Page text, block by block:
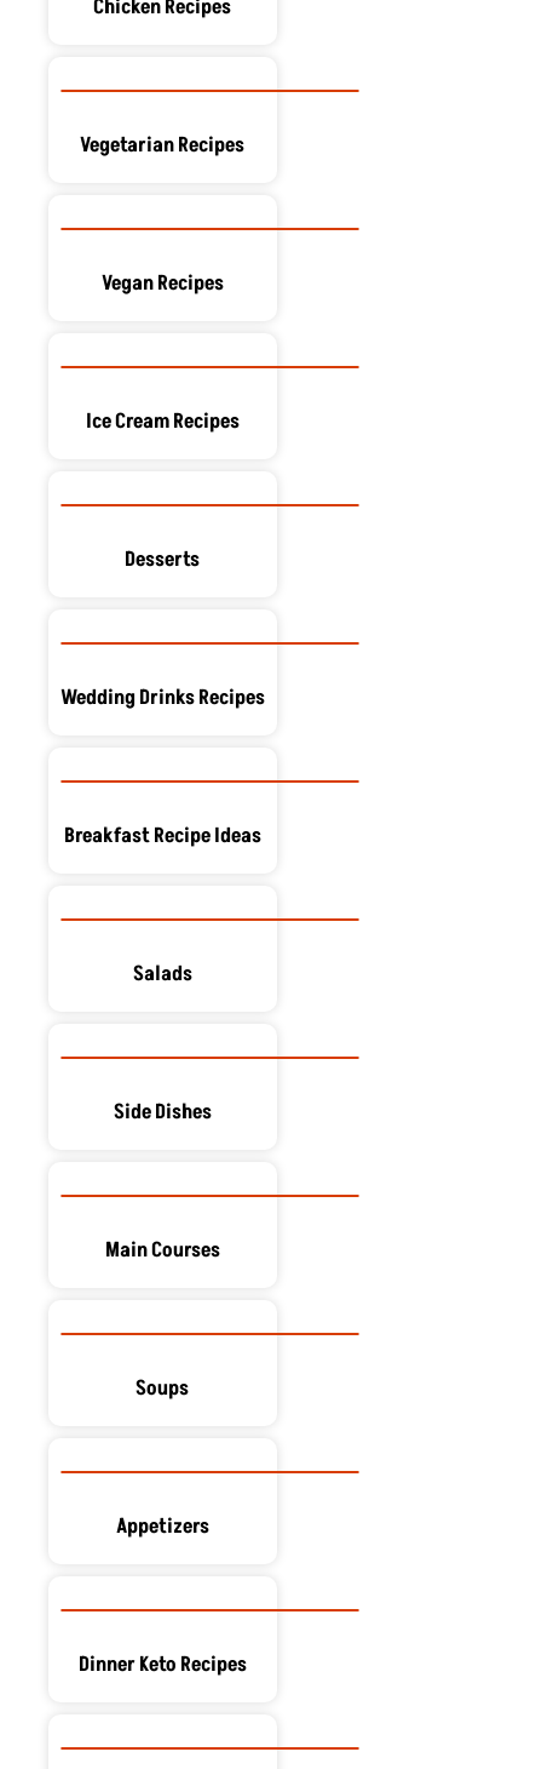
Chicken Recipes
Vegetarian Recipes
Vegan Recipes
Ice Cream Recipes
Desserts
Wedding Drinks Recipes
Breakfast Recipe Ideas
Salads
Side Dishes
Main Courses
Soups
Appetizers
Dinner Keto Recipes